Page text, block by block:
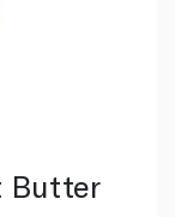
Butter